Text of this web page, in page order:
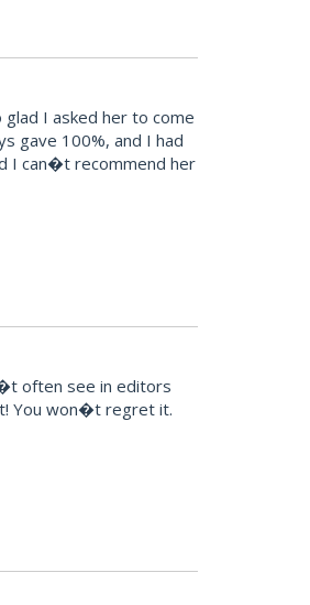
I asked her to come
gave 100%, and I had
I can�t recommend her
often see in editors
You won�t regret it.